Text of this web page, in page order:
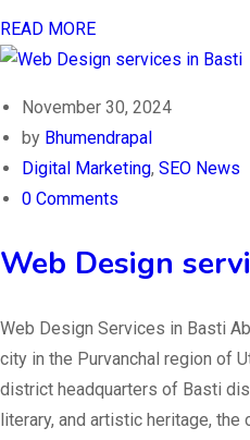
READ MORE
November 30, 2024
by Bhumendrapal
Digital Marketing, SEO News
0 Comments
Web Design
Web Design Services in Basti
city in the Purvanchal region of
district headquarters of Basti
literary, and artistic heritage, the